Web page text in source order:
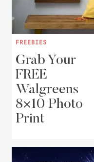
FREEBIES
Grab Your
FREE
Walgreens
8×10 Photo
Print